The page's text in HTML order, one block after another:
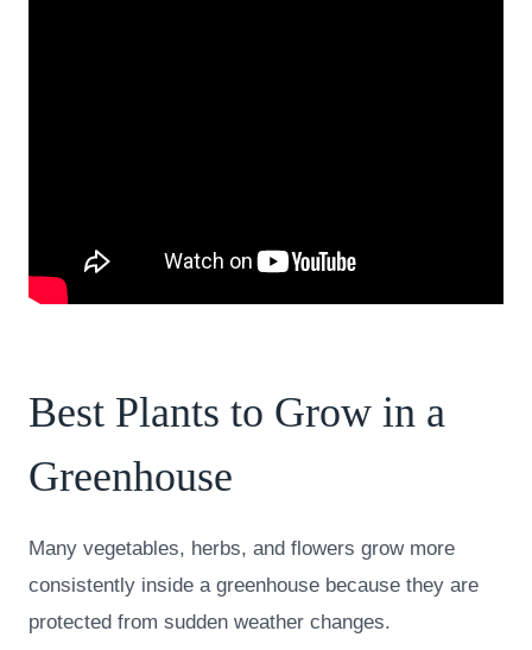
Best Plants to Grow in a
Greenhouse
Many vegetables, herbs, and flowers grow more
consistently inside a greenhouse because they are
protected from sudden weather changes.